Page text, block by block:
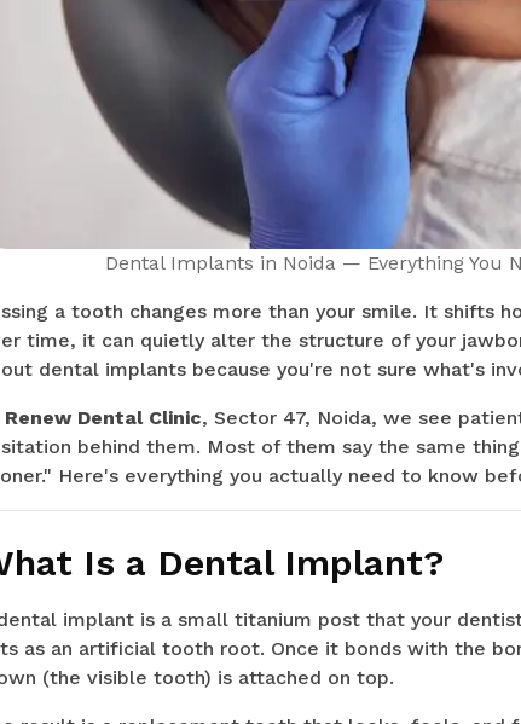
Dental Implants in Noida — Everything You
a tooth changes more than your smile. It shifts
time, it can quietly alter the structure of your
dental implants because you're not sure what's
Renew Dental Clinic, Sector 47, Noida, we see
behind them. Most of them say the same
Here's everything you actually need to know
Is a Dental Implant?
implant is a small titanium post that your
as an artificial tooth root. Once it bonds with the
(the visible tooth) is attached on top.